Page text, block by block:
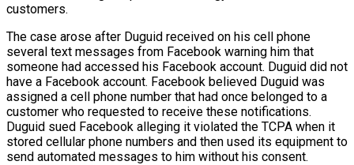
customers.
The case arose after Duguid received on his cell phone
several text messages from Facebook warning him that
someone had accessed his Facebook account. Duguid did not
have a Facebook account. Facebook believed Duguid was
assigned a cell phone number that had once belonged to a
customer who requested to receive these notifications.
Duguid sued Facebook alleging it violated the TCPA when it
stored cellular phone numbers and then used its equipment to
send automated messages to him without his consent.